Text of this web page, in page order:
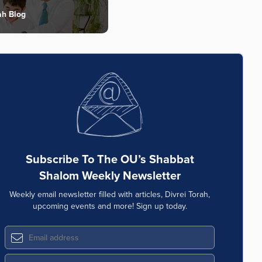
Blog
Subscribe To The OU’s Shabbat
Shalom Weekly Newsletter
Weekly email newsletter filled with articles, Divrei Torah,
upcoming events and more! Sign up today.